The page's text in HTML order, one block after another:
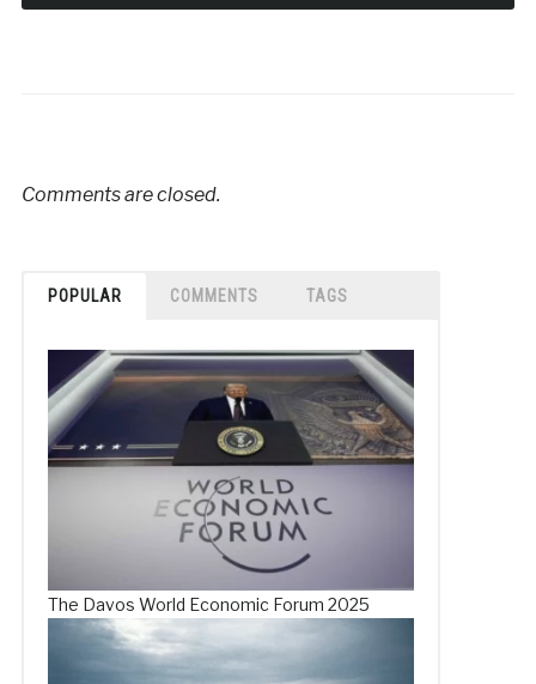
Comments are closed.
POPULAR COMMENTS TAGS
The Davos World Economic Forum 2025